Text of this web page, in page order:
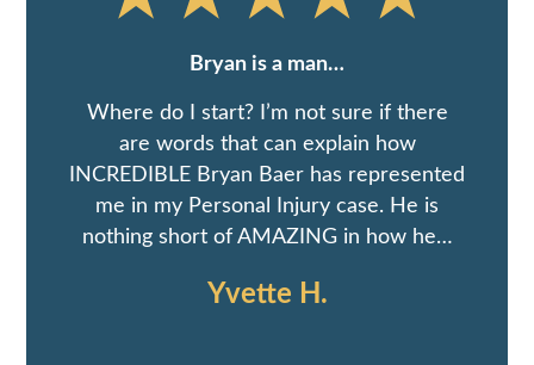
Bryan is a man…
Where do I start? I’m not sure if there
are words that can explain how
INCREDIBLE Bryan Baer has represented
me in my Personal Injury case. He is
nothing short of AMAZING in how he…
Yvette H.